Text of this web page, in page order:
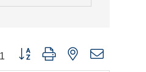
1 Button group with nested dropdown